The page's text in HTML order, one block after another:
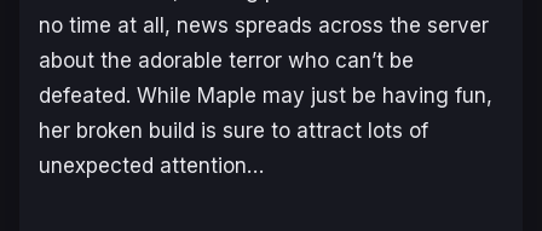
no time at all, news spreads across the server
about the adorable terror who can’t be
defeated. While Maple may just be having fun,
her broken build is sure to attract lots of
unexpected attention…